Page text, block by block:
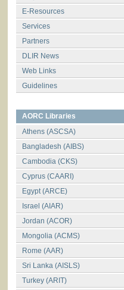
E-Resources
Services
Partners
DLIR News
Web Links
Guidelines
AORC Libraries
Athens (ASCSA)
Bangladesh (AIBS)
Cambodia (CKS)
Cyprus (CAARI)
Egypt (ARCE)
Israel (AIAR)
Jordan (ACOR)
Mongolia (ACMS)
Rome (AAR)
Sri Lanka (AISLS)
Turkey (ARIT)